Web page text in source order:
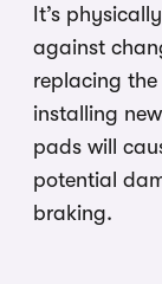
It’s
against
replacing the
installing
pads will
potential
braking.